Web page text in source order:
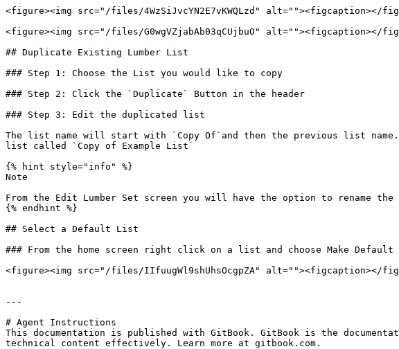
<figure><img src="/files/4WzSiJvcYN2E7vKWQLzd" alt=""><figcaption></
<figure><img src="/files/G0wgVZjabAb03qCUjbuO" alt=""><figcaption></
## Duplicate Existing Lumber List
### Step 1: Choose the List you would like to copy
### Step 2: Click the `Duplicate` Button in the header
### Step 3: Edit the duplicated list
The list name will start with `Copy Of`and then the previous list
list called `Copy of Example List`
{% hint style="info" %}
Note
From the Edit Lumber Set screen you will have the option to rename the
{% endhint %}
## Select a Default List
### From the home screen right click on a list and choose Make Default
<figure><img src="/files/IIfuugWl9shUhsOcgpZA" alt=""><figcaption></
---
# Agent Instructions
This documentation is published with GitBook. GitBook is the
technical content effectively. Learn more at gitbook.com.